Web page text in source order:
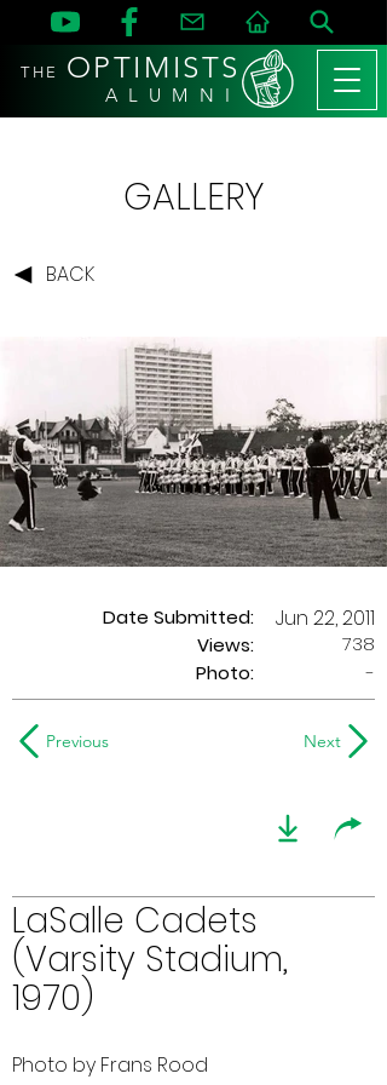
THE OPTIMISTS
A L U M N I
GALLERY
BACK
Date Submitted:
Views:
Jun 22, 2011
738
Photo:
-
Previous Next
LaSalle Cadets
(Varsity Stadium,
1970)
Photo by Frans Rood